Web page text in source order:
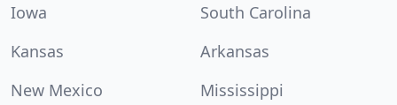
Iowa
South Carolina
Kansas
Arkansas
New Mexico
Mississippi